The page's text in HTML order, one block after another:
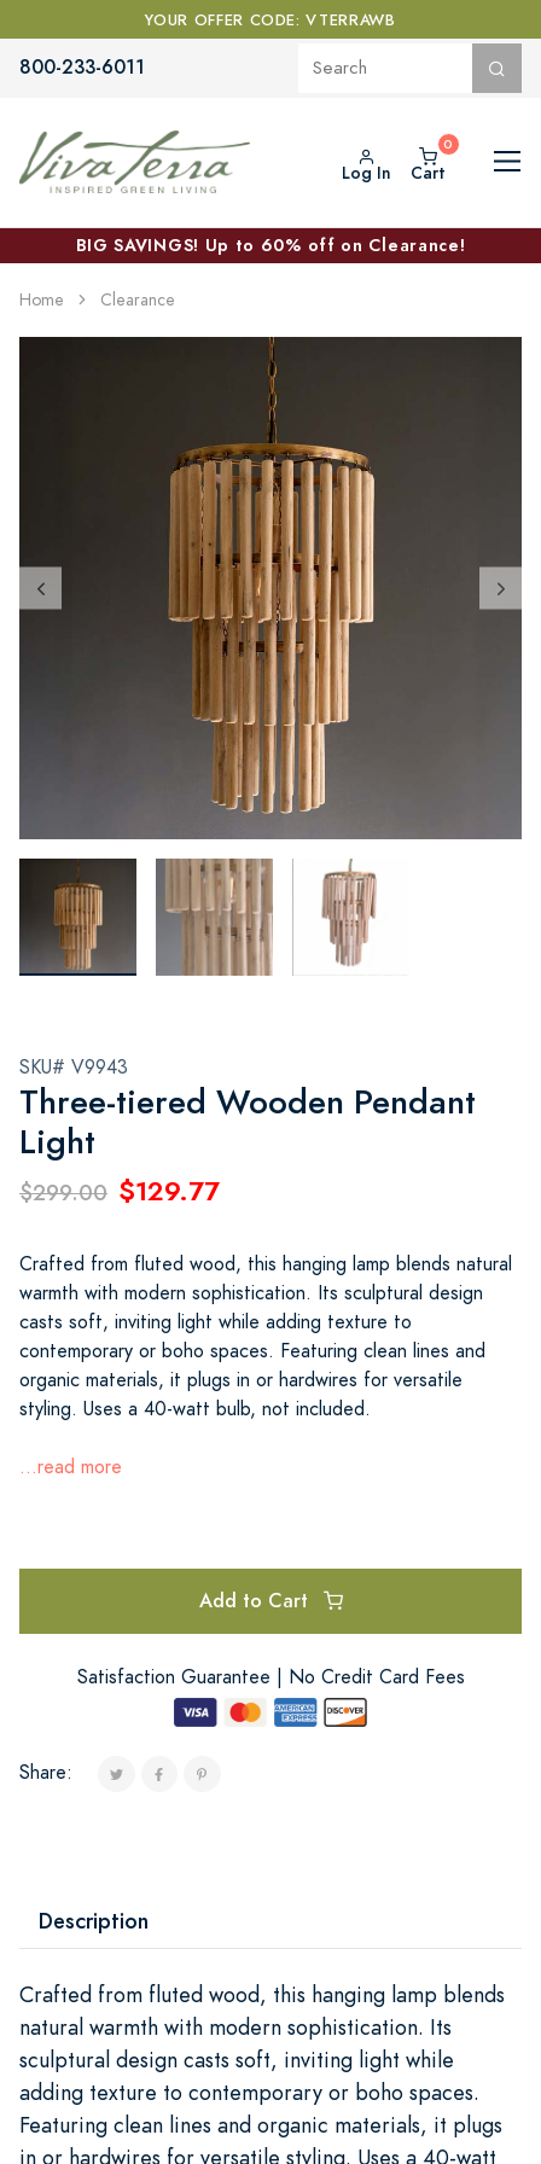
YOUR OFFER CODE: VTERRAWB
800-233-6011
Log In Cart
BIG SAVINGS! Up to 60% off on Clearance!
Home Clearance
SKU# V9943
Three-tiered Wooden Pendant
Light
$299.00 $129.77
Crafted from fluted wood, this hanging lamp blends natural
warmth with modern sophistication. Its sculptural design
casts soft, inviting light while adding texture to
contemporary or boho spaces. Featuring clean lines and
organic materials, it plugs in or hardwires for versatile
styling. Uses a 40-watt bulb, not included.
...read more
Add to Cart
Satisfaction Guarantee | No Credit Card Fees
Share:
Description
Crafted from fluted wood, this hanging lamp blends
natural warmth with modern sophistication. Its
sculptural design casts soft, inviting light while
adding texture to contemporary or boho spaces.
Featuring clean lines and organic materials, it plugs
in or hardwires for versatile styling. Uses a 40-watt